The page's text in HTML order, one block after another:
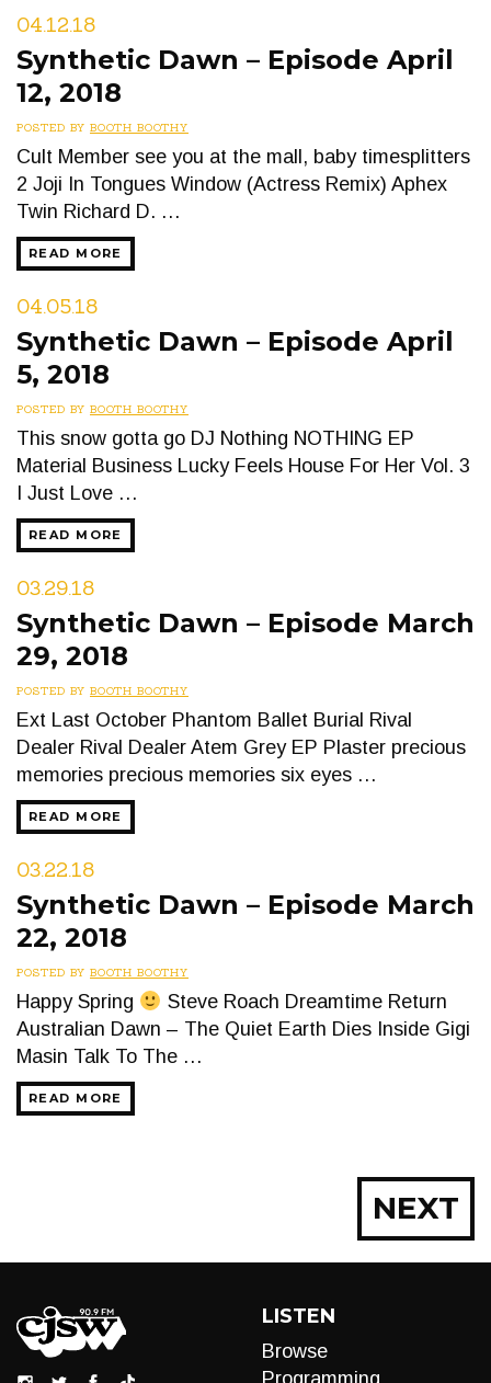
04.12.18
Synthetic Dawn – Episode April
12, 2018
POSTED BY BOOTH BOOTHY
Cult Member see you at the mall, baby timesplitters
2 Joji In Tongues Window (Actress Remix) Aphex
Twin Richard D. …
READ MORE
04.05.18
Synthetic Dawn – Episode April
5, 2018
POSTED BY BOOTH BOOTHY
This snow gotta go DJ Nothing NOTHING EP
Material Business Lucky Feels House For Her Vol. 3
I Just Love …
READ MORE
03.29.18
Synthetic Dawn – Episode March
29, 2018
POSTED BY BOOTH BOOTHY
Ext Last October Phantom Ballet Burial Rival
Dealer Rival Dealer Atem Grey EP Plaster precious
memories precious memories six eyes …
READ MORE
03.22.18
Synthetic Dawn – Episode March
22, 2018
POSTED BY BOOTH BOOTHY
Happy Spring
Steve Roach Dreamtime Return
Australian Dawn – The Quiet Earth Dies Inside Gigi
Masin Talk To The …
READ MORE
NEXT
LISTEN
Browse
Programming